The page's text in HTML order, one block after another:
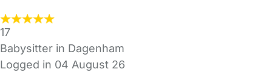
17
Babysitter in Dagenham
Logged in 04 August 26